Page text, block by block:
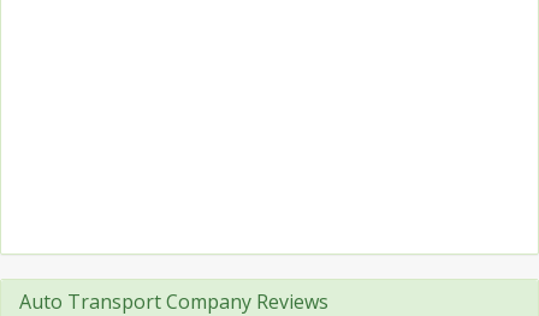
Auto Transport Company Reviews